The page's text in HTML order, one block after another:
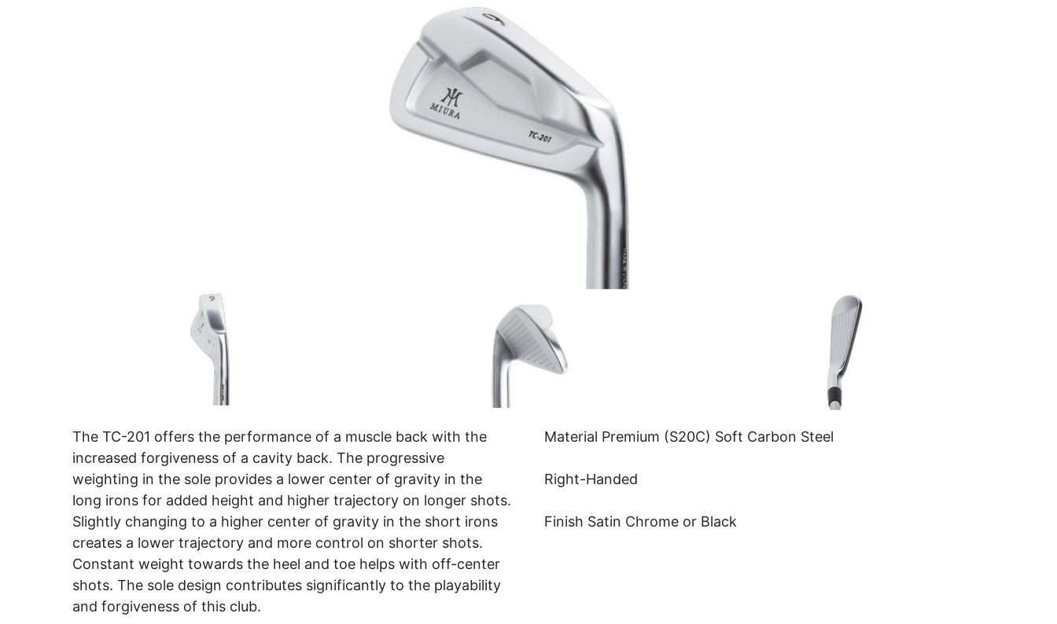
The TC-201 offers the performance of a muscle back with the
increased forgiveness of a cavity back. The progressive
weighting in the sole provides a lower center of gravity in the
long irons for added height and higher trajectory on longer shots.
Slightly changing to a higher center of gravity in the short irons
creates a lower trajectory and more control on shorter shots.
Constant weight towards the heel and toe helps with off-center
shots. The sole design contributes significantly to the playability
and forgiveness of this club.
Material Premium (S20C) Soft Carbon Steel
Right-Handed
Finish Satin Chrome or Black